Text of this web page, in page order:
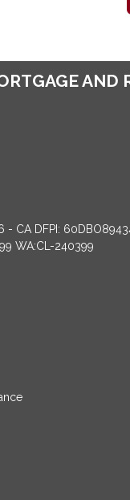
AND
- CA DFPI:
WA:CL-240399